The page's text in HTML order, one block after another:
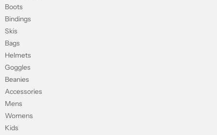
Boots
Bindings
Skis
Bags
Helmets
Goggles
Beanies
Accessories
Mens
Womens
Kids